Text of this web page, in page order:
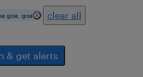
goa, goa clear all
& get alerts